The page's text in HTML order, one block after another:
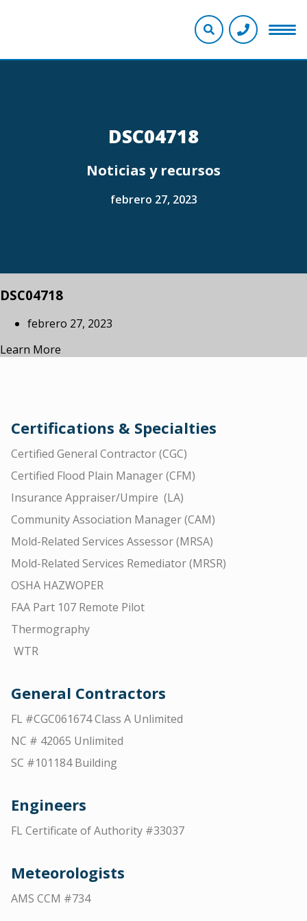
DSC04718
Noticias y recursos
febrero 27, 2023
DSC04718
febrero 27, 2023
Learn More
Certifications & Specialties
Certified General Contractor (CGC)
Certified Flood Plain Manager (CFM)
Insurance Appraiser/Umpire (LA)
Community Association Manager (CAM)
Mold-Related Services Assessor (MRSA)
Mold-Related Services Remediator (MRSR)
OSHA HAZWOPER
FAA Part 107 Remote Pilot
Thermography
WTR
General Contractors
FL #CGC061674 Class A Unlimited
NC # 42065 Unlimited
SC #101184 Building
Engineers
FL Certificate of Authority #33037
Meteorologists
AMS CCM #734